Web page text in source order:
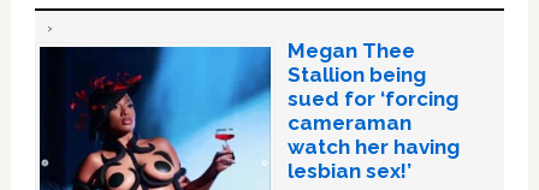
Megan Thee
Stallion being
sued for ‘forcing
cameraman
watch her having
lesbian sex!’